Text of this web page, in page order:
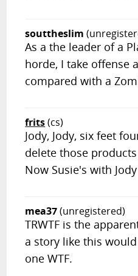
souttheslim
As a the leader of a
horde, I take offense
compared with a
frits(cs)
Jody, Jody, six feet
delete those
Now Susie's with
mea37(unregistered)
TRWTF is the
a story like this
one WTF.